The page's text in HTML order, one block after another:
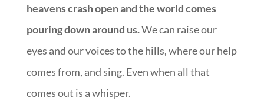
heavens crash open and the world comes
pouring down around us.We can raise our
eyes and our voices to the hills, where our help
comes from, and sing. Even when all that
comes out is a whisper.